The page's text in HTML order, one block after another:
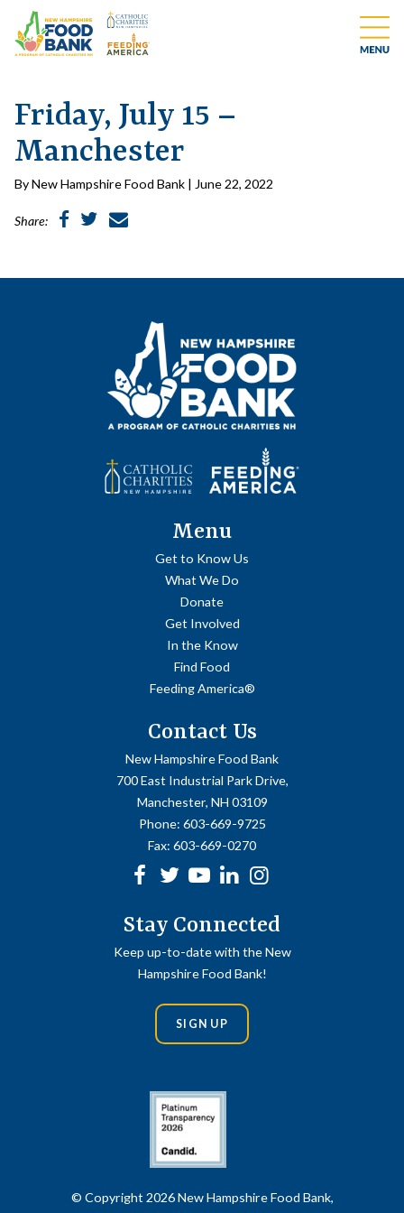
Friday, July 15 –
Manchester
By New Hampshire Food Bank | June 22, 2022
Share:
Menu
Get to Know Us
What We Do
Donate
Get Involved
In the Know
Find Food
Feeding America®
Contact Us
New Hampshire Food Bank
700 East Industrial Park Drive,
Manchester, NH 03109
Phone: 603-669-9725
Fax: 603-669-0270
Facebook
Twitter
Youtubelinkedin
Stay Connected
Keep up-to-date with the New
Hampshire Food Bank!
SIGN UP
© Copyright 2026 New Hampshire Food Bank,